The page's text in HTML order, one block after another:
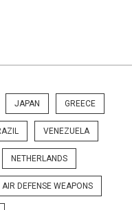
JAPAN GREECE
VENEZUELA
NETHERLANDS
AIR DEFENSE WEAPONS